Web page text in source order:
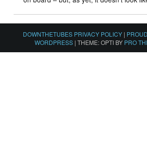
DOWNTHETUBES PRIVACY POLICY |
WORDPRESS | THEME: OPTI BY PRO